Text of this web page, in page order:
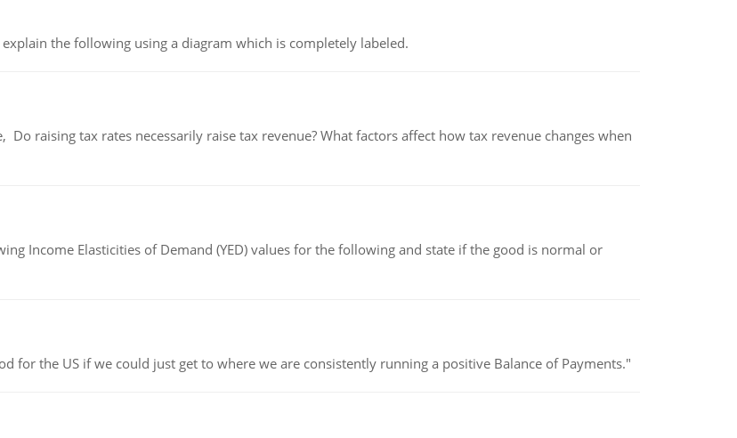
the following using a diagram which is completely labeled.
Do raising tax rates necessarily raise tax revenue? What factors affect how tax revenue changes when
Income Elasticities of Demand (YED) values for the following and state if the good is normal or
for the US if we could just get to where we are consistently running a positive Balance of Payments."